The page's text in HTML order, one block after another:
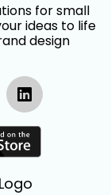
for small
ideas to life
design